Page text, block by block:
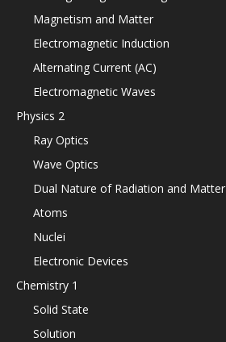
Magnetism and Matter
Electromagnetic Induction
Alternating Current (AC)
Electromagnetic Waves
Physics 2
Ray Optics
Wave Optics
Dual Nature of Radiation and Matter
Atoms
Nuclei
Electronic Devices
Chemistry 1
Solid State
Solution